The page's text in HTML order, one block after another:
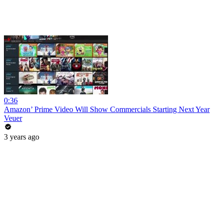
0:36
Amazon’ Prime Video Will Show Commercials Starting Next Year
Veuer
3 years ago